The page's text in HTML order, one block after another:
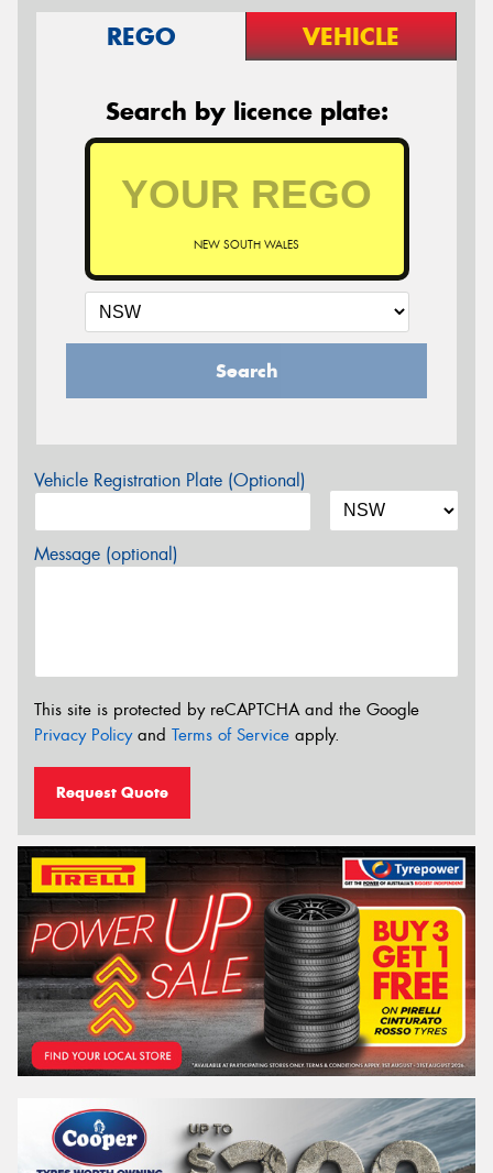
REGO VEHICLE
Search by licence plate:
NEW SOUTH WALES
Search
Vehicle Registration Plate (Optional)
Message (optional)
This site is protected by reCAPTCHA and the Google
Privacy Policyand Terms of Service apply.
Request Quote